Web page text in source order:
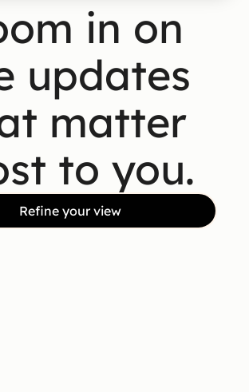
in on
updates
matter
to you.
Refine your view